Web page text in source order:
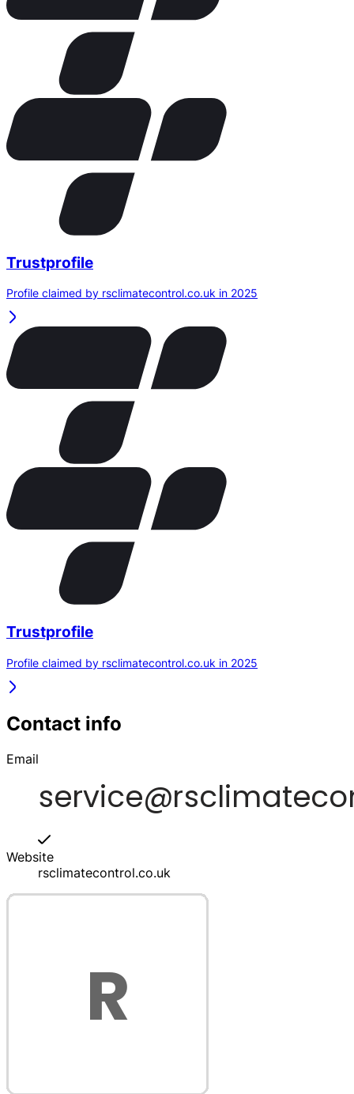
Trustprofile
Profile claimed by rsclimatecontrol.co.uk in 2025
Trustprofile
Profile claimed by rsclimatecontrol.co.uk in 2025
Contact info
Email
Website
rsclimatecontrol.co.uk